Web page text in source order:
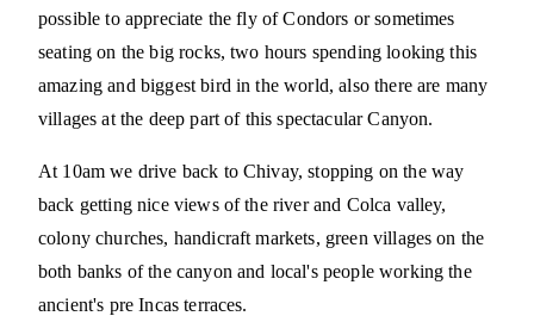
possible to appreciate the fly of Condors or sometimes
seating on the big rocks, two hours spending looking this
amazing and biggest bird in the world, also there are many
villages at the deep part of this spectacular Canyon.
At 10am we drive back to Chivay, stopping on the way
back getting nice views of the river and Colca valley,
colony churches, handicraft markets, green villages on the
both banks of the canyon and local's people working the
ancient's pre Incas terraces.